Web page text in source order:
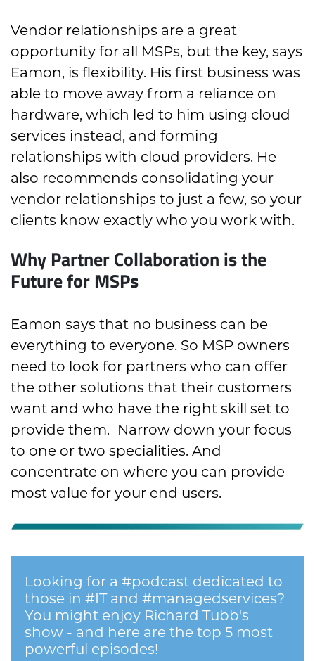
Vendor relationships are a great
opportunity for all MSPs, but the key, says
Eamon, is flexibility. His first business was
able to move away from a reliance on
hardware, which led to him using cloud
services instead, and forming
relationships with cloud providers. He
also recommends consolidating your
vendor relationships to just a few, so your
clients know exactly who you work with.
Why Partner Collaboration is the
Future for MSPs
Eamon says that no business can be
everything to everyone. So MSP owners
need to look for partners who can offer
the other solutions that their customers
want and who have the right skill set to
provide them. Narrow down your focus
to one or two specialities. And
concentrate on where you can provide
most value for your end users.
Looking for a #podcast dedicated to
those in #IT and #managedservices?
You might enjoy Richard Tubb's
show - and here are the top 5 most
powerful episodes!